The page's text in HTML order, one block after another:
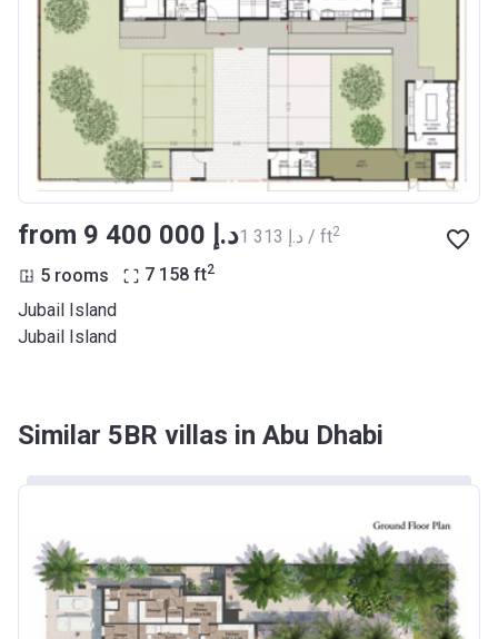
from ‍9 400 000 د.إ ‍1 313 د.إ / ft2
5 rooms 7 158 ft2
Jubail Island
Jubail Island
Similar 5BR villas in Abu Dhabi